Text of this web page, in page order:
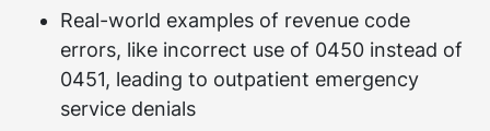
Real-world examples of revenue code
errors, like incorrect use of 0450 instead of
0451, leading to outpatient emergency
service denials